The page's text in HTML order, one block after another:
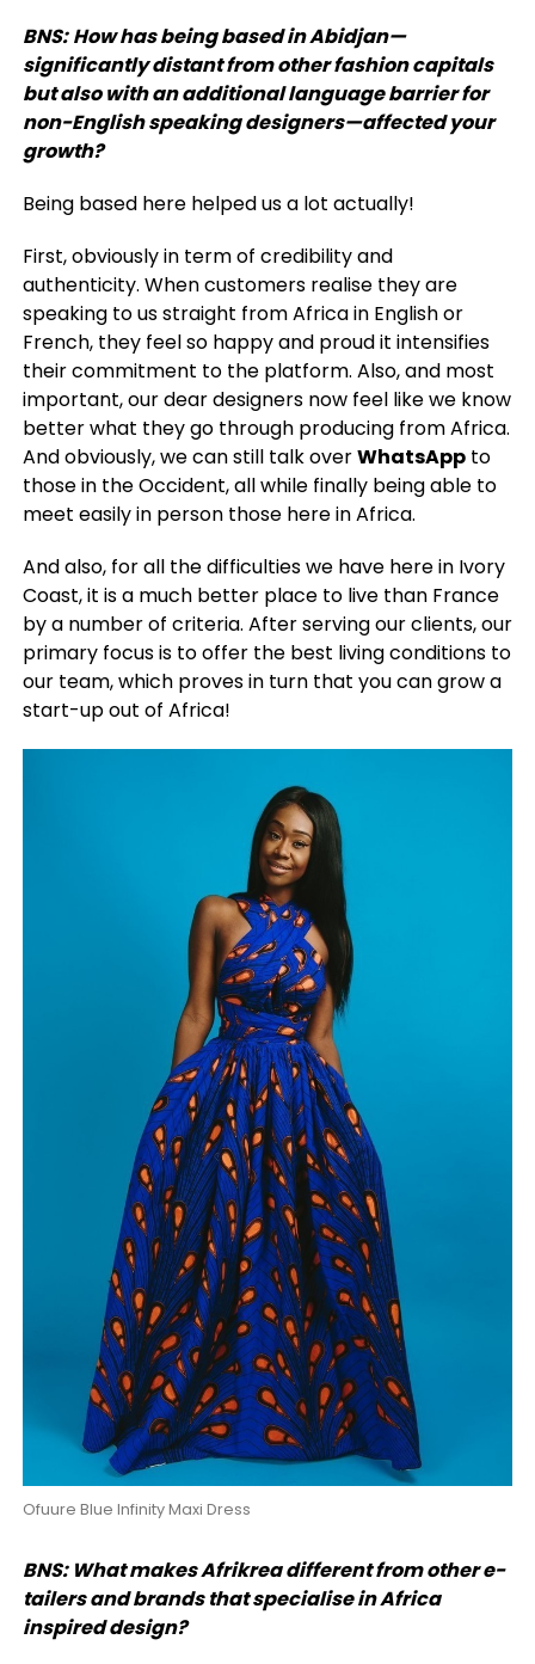
BNS: How has being based in Abidjan—
significantly distant from other fashion capitals
but also with an additional language barrier for
non-English speaking designers—affected your
growth?
Being based here helped us a lot actually!
First, obviously in term of credibility and
authenticity. When customers realise they are
speaking to us straight from Africa in English or
French, they feel so happy and proud it intensifies
their commitment to the platform. Also, and most
important, our dear designers now feel like we know
better what they go through producing from Africa.
And obviously, we can still talk overWhatsAppto
those in the Occident, all while finally being able to
meet easily in person those here in Africa.
And also, for all the difficulties we have here in Ivory
Coast, it is a much better place to live than France
by a number of criteria. After serving our clients, our
primary focus is to offer the best living conditions to
our team, which proves in turn that you can grow a
start-up out of Africa!
Ofuure Blue Infinity Maxi Dress
BNS: What makes Afrikrea different from other e-
tailers and brands that specialise in Africa
inspired design?